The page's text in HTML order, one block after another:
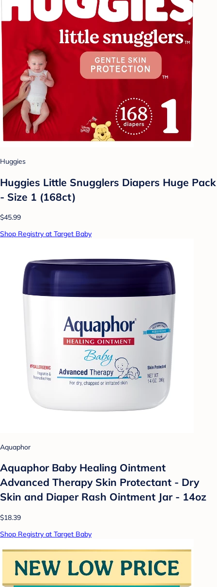
Huggies
Huggies Little Snugglers Diapers Huge Pack
- Size 1 (168ct)
$45.99
Shop Registry at Target Baby
Aquaphor
Aquaphor Baby Healing Ointment
Advanced Therapy Skin Protectant - Dry
Skin and Diaper Rash Ointment Jar - 14oz
$18.39
Shop Registry at Target Baby